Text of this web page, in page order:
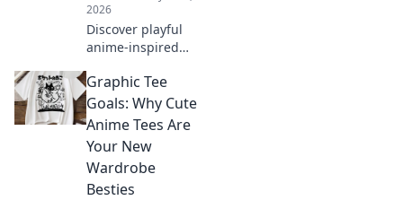
2026
Discover playful
anime-inspired
transforms your
wardrobe and lets
your imagination
soar. Unleash your
whimsical side
today!
Graphic Tee
Goals: Why Cute
Anime Tees Are
Your New
Wardrobe
Besties